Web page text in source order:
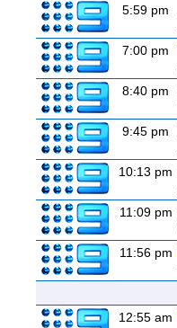
5:59 pm
7:00 pm
8:40 pm
9:45 pm
10:13 pm
11:09 pm
11:56 pm
12:55 am